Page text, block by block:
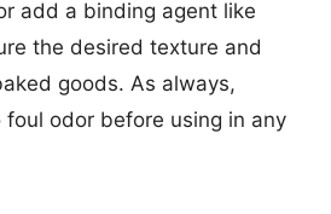
add a binding agent like
the desired texture and
goods. As always,
foul odor before using in any